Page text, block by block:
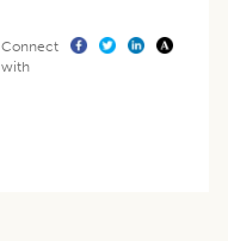
Connect
with